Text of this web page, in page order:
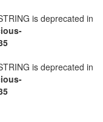
is deprecated in
is deprecated in